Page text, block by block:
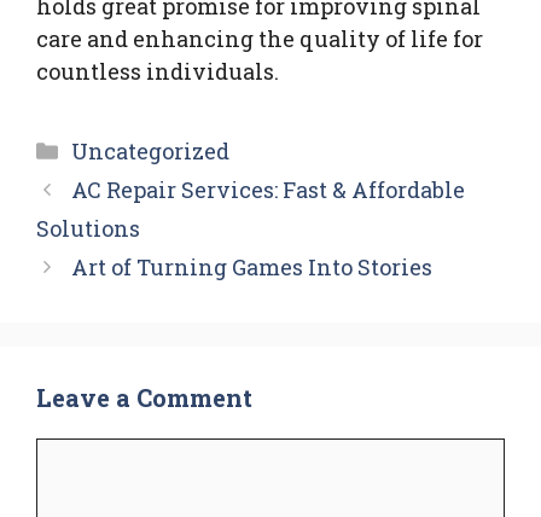
care and enhancing the quality of life for
countless individuals.
Categories
Uncategorized
AC Repair Services: Fast & Affordable
Solutions
Art of Turning Games Into Stories
Leave a Comment